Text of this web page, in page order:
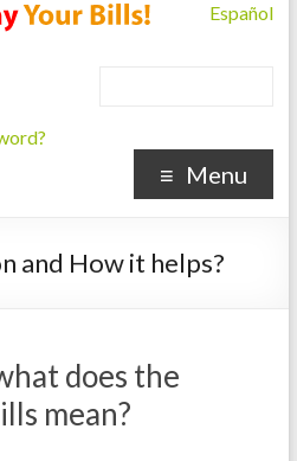
Español
Menu
and How it helps?
does the
mean?